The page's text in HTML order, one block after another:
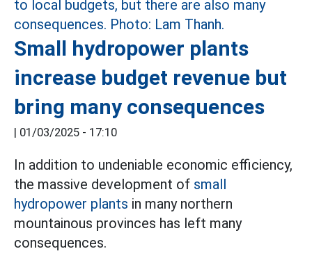
Small hydropower plants
increase budget revenue but
bring many consequences
| 01/03/2025 - 17:10
In addition to undeniable economic efficiency,
the massive development of small
hydropower plants in many northern
mountainous provinces has left many
consequences.